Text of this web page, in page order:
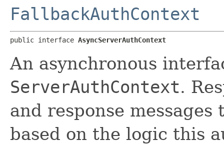
FallbackAuthContext
public interface AsyncServerAuthContext
An asynchronous
ServerAuthContext.
and response
based on the logic this